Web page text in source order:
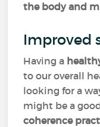
the body and
Improved
Having a
to our overall
looking for a
might be a
coherence